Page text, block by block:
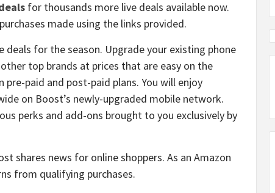
for thousands more live deals available now.
made using the links provided.
for the season. Upgrade your existing phone
top brands at prices that are easy on the
paid and post-paid plans. You will enjoy
on Boost’s newly-upgraded mobile network.
perks and add-ons brought to you exclusively by
shares news for online shoppers. As an Amazon
from qualifying purchases.